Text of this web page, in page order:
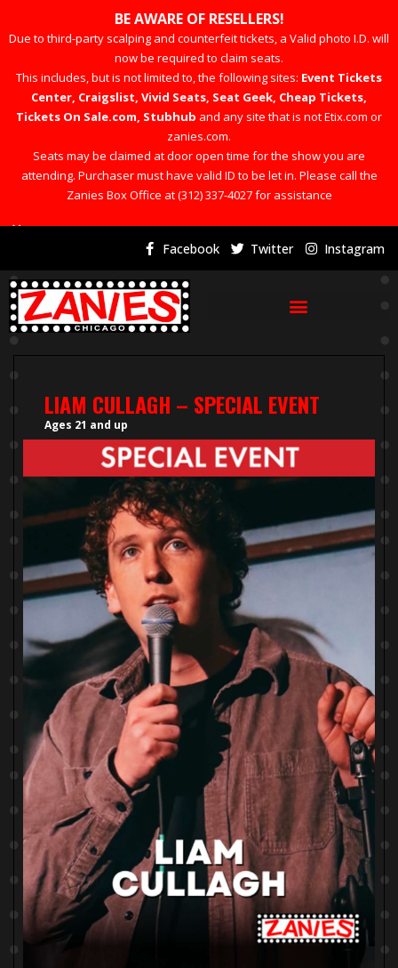
BE AWARE OF RESELLERS!
Due to third-party scalping and counterfeit tickets, a Valid photo I.D. will
now be required to claim seats.
This includes, but is not limited to, the following sites: Event Tickets
Center, Craigslist, Vivid Seats, Seat Geek, Cheap Tickets,
Tickets On Sale.com, Stubhub and any site that is not Etix.com or
zanies.com.
Seats may be claimed at door open time for the show you are
attending. Purchaser must have valid ID to be let in. Please call the
Zanies Box Office at (312) 337-4027 for assistance
×
Facebook Twitter Instagram
LIAM CULLAGH – SPECIAL EVENT
Ages 21 and up